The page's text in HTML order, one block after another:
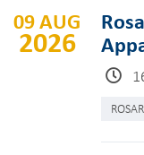
09 AUG
2026